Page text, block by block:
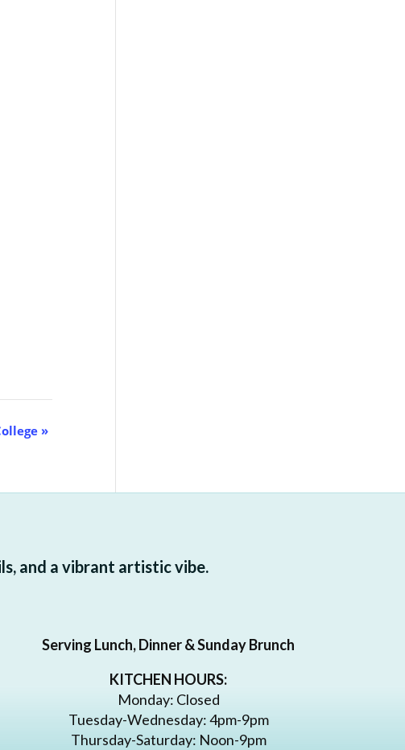
»
and a vibrant artistic vibe.
Serving Lunch, Dinner & Sunday Brunch
KITCHEN HOURS:
Monday: Closed
Tuesday-Wednesday: 4pm-9pm
Thursday-Saturday: Noon-9pm